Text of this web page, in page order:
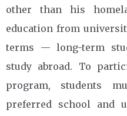
other than his
education from
terms — long-term
study abroad. To
program, students
preferred school and